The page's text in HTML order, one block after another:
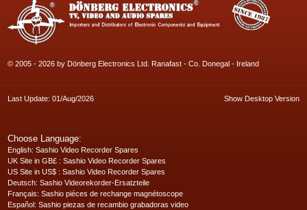
© 2005 - 2026 by Dönberg Electronics Ltd. Ranafast - Co. Donegal - Ireland
Last Update: 01/Aug/2026 Show Desktop Version
Choose Language:
English: Sashio Video Recorder Spares
UK Site in GB£ : Sashio Video Recorder Spares
US Site in US$ : Sashio Video Recorder Spares
Deutsch: Sashio Videorekorder-Ersatzteile
Français: Sashio piéces de rechange magnétoscope
Español: Sashio piezas de recambio grabadoras video